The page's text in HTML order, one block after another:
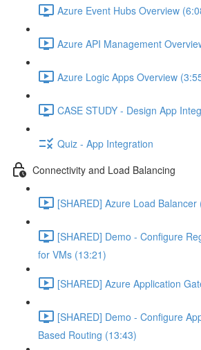
Azure Event Hubs Overview
Azure API Management
Azure Logic Apps Overview
CASE STUDY - Design App
Quiz - App Integration
Connectivity and Load Balancing
[SHARED] Azure Load Balancer
[SHARED] Demo - Configure
for VMs (13:21)
[SHARED] Azure Application
[SHARED] Demo - Configure
Based Routing (13:43)